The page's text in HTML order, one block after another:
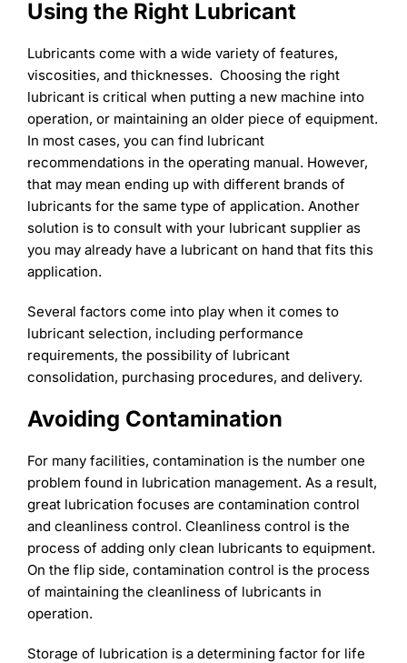
Using the Right Lubricant
Lubricants come with a wide variety of features,
viscosities, and thicknesses. Choosing the right
lubricant is critical when putting a new machine into
operation, or maintaining an older piece of equipment.
In most cases, you can find lubricant
recommendations in the operating manual. However,
that may mean ending up with different brands of
lubricants for the same type of application. Another
solution is to consult with your lubricant supplier as
you may already have a lubricant on hand that fits this
application.
Several factors come into play when it comes to
lubricant selection, including performance
requirements, the possibility of lubricant
consolidation, purchasing procedures, and delivery.
Avoiding Contamination
For many facilities, contamination is the number one
problem found in lubrication management. As a result,
great lubrication focuses are contamination control
and cleanliness control. Cleanliness control is the
process of adding only clean lubricants to equipment.
On the flip side, contamination control is the process
of maintaining the cleanliness of lubricants in
operation.
Storage of lubrication is a determining factor for life